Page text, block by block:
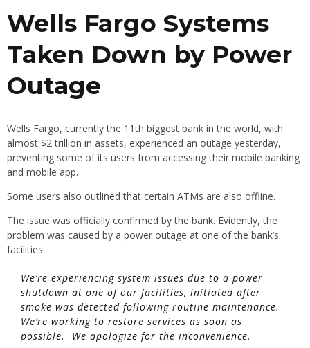
Wells Fargo Systems
Taken Down by Power
Outage
Wells Fargo, currently the 11th biggest bank in the world, with
almost $2 trillion in assets, experienced an outage yesterday,
preventing some of its users from accessing their mobile banking
and mobile app.
Some users also outlined that certain ATMs are also offline.
The issue was officially confirmed by the bank. Evidently, the
problem was caused by a power outage at one of the bank’s
facilities.
We’re experiencing system issues due to a power
shutdown at one of our facilities, initiated after
smoke was detected following routine maintenance.
We’re working to restore services as soon as
possible. We apologize for the inconvenience.